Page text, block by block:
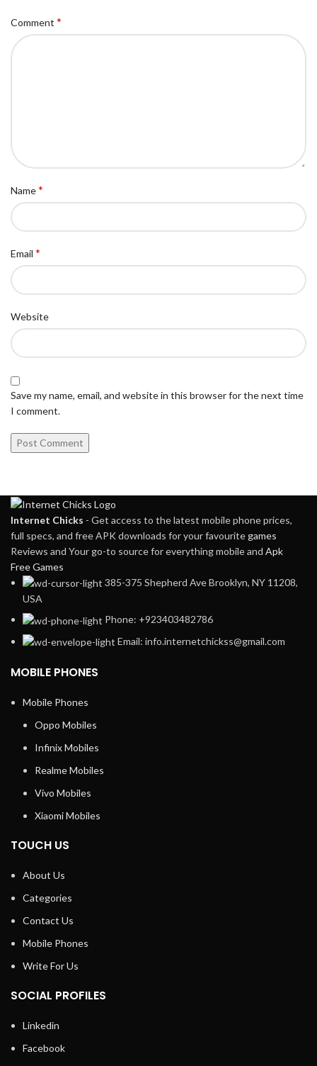
Comment *
Name*
Email *
Website
Save my name, email, and website in this browser for the next time
I comment.
Internet Chicks - Get access to the latest mobile phone prices,
full specs, and free APK downloads for your favouritegames
Reviews and Your go-to source for everything mobile and Apk
Free Games
385-375 Shepherd Ave Brooklyn, NY 11208,
USA
Phone: +923403482786
Email: info.internetchickss@gmail.com
MOBILE PHONES
Mobile Phones
Oppo Mobiles
Infinix Mobiles
Realme Mobiles
Vivo Mobiles
Xiaomi Mobiles
TOUCH US
About Us
Categories
Contact Us
Mobile Phones
Write For Us
SOCIAL PROFILES
Linkedin
Facebook